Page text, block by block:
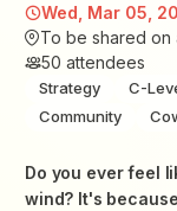
Wed, Mar 05,
To be shared on
50 attendees
Strategy C-
Community
​Do you ever feel
wind? It's